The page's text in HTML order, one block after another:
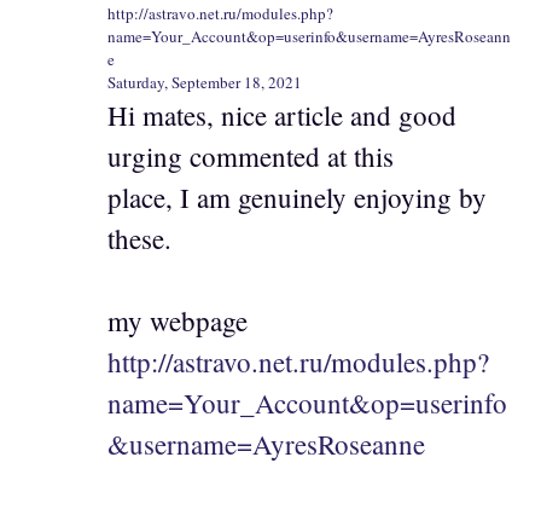
http://astravo.net.ru/modules.php?
name=Your_Account&op=userinfo&username=AyresRoseann
e
Saturday, September 18, 2021
Hi mates, nice article and good
urging commented at this
place, I am genuinely enjoying by
these.
my webpage
http://astravo.net.ru/modules.php?
name=Your_Account&op=userinfo
&username=AyresRoseanne